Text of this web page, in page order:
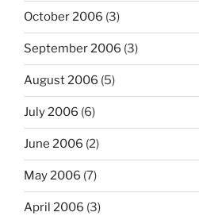
October 2006 (3)
September 2006 (3)
August 2006 (5)
July 2006 (6)
June 2006 (2)
May 2006 (7)
April 2006 (3)